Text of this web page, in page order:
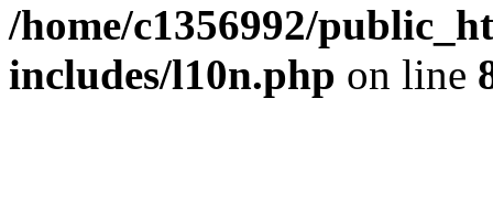
/home/c1356992/
includes/l10n.php on line